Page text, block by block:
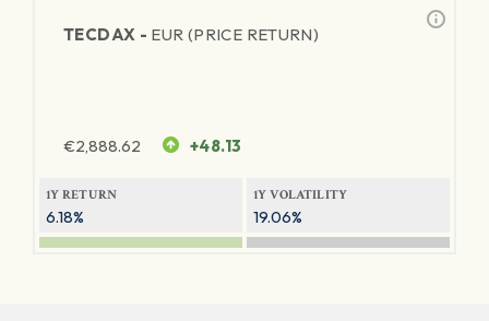
TECDAX - EUR (PRICE RETURN)
€2,888.62 +48.13
1Y RETURN
6.18%
1Y VOLATILITY
19.06%